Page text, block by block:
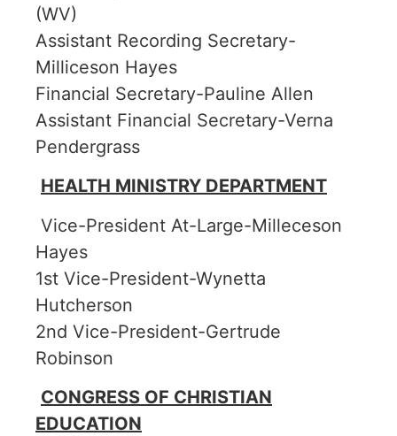
(WV)
Assistant Recording Secretary-
Milliceson Hayes
Financial Secretary-Pauline Allen
Assistant Financial Secretary-Verna
Pendergrass
HEALTH MINISTRY DEPARTMENT
Vice-President At-Large-Milleceson
Hayes
1st Vice-President-Wynetta
Hutcherson
2nd Vice-President-Gertrude
Robinson
CONGRESS OF CHRISTIAN
EDUCATION